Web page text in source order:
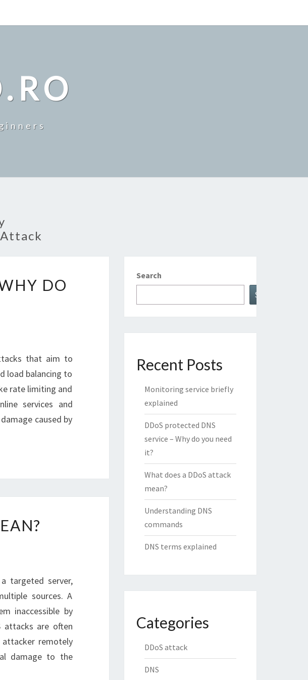
DO
that aim to
load balancing to
rate limiting and
services and
caused by
targeted server,
sources. A
inaccessible by
attacks are often
remotely
damage to the
Search
Search
Recent Posts
Monitoring service briefly
explained
DDoS protected DNS
service – Why do you need
it?
What does a DDoS attack
mean?
Understanding DNS
commands
DNS terms explained
Categories
DDoS attack
DNS